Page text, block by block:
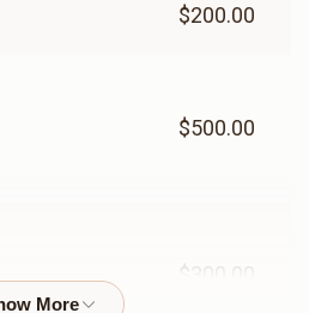
$200.00
$500.00
$300.00